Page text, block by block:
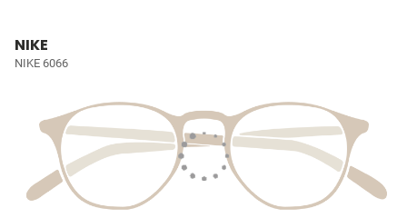
NIKE
NIKE 6066